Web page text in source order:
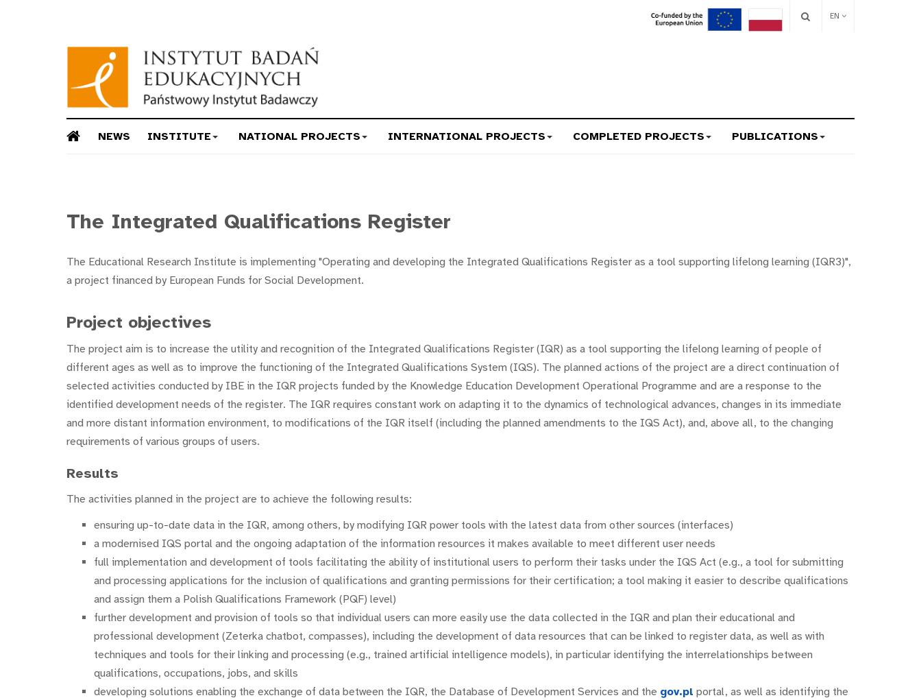
EN
NEWS INSTITUTE NATIONAL PROJECTS INTERNATIONAL PROJECTS COMPLETED PROJECTS PUBLICATIONS
The Integrated Qualifications Register
The Educational Research Institute is implementing "Operating and developing the Integrated Qualifications Register as a tool supporting lifelong learning (IQR3)",
a project financed by European Funds for Social Development.
Project objectives
The project aim is to increase the utility and recognition of the Integrated Qualifications Register (IQR) as a tool supporting the lifelong learning of people of
different ages as well as to improve the functioning of the Integrated Qualifications System (IQS). The planned actions of the project are a direct continuation of
selected activities conducted by IBE in the IQR projects funded by the Knowledge Education Development Operational Programme and are a response to the
identified development needs of the register. The IQR requires constant work on adapting it to the dynamics of technological advances, changes in its immediate
and more distant information environment, to modifications of the IQR itself (including the planned amendments to the IQS Act), and, above all, to the changing
requirements of various groups of users.
Results
The activities planned in the project are to achieve the following results:
ensuring up-to-date data in the IQR, among others, by modifying IQR power tools with the latest data from other sources (interfaces)
a modernised IQS portal and the ongoing adaptation of the information resources it makes available to meet different user needs
full implementation and development of tools facilitating the ability of institutional users to perform their tasks under the IQS Act (e.g., a tool for submitting
and processing applications for the inclusion of qualifications and granting permissions for their certification; a tool making it easier to describe qualifications
and assign them a Polish Qualifications Framework (PQF) level)
further development and provision of tools so that individual users can more easily use the data collected in the IQR and plan their educational and
professional development (Zeterka chatbot, compasses), including the development of data resources that can be linked to register data, as well as with
techniques and tools for their linking and processing (e.g., trained artificial intelligence models), in particular identifying the interrelationships between
qualifications, occupations, jobs, and skills
developing solutions enabling the exchange of data between the IQR, the Database of Development Services and the gov.pl portal, as well as identifying the